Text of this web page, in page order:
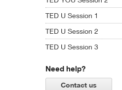
TED U Session 1
TED U Session 2
TED U Session 3
Need help?
Contact us